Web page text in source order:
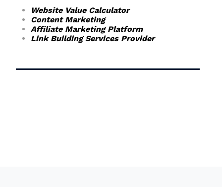
Website Value Calculator
Content Marketing
Affiliate Marketing Platform
Link Building Services Provider